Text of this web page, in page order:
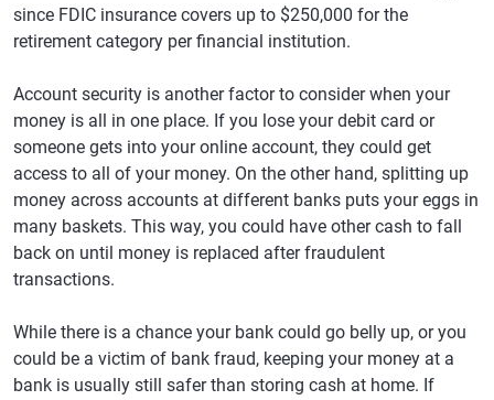
since FDIC insurance covers up to $250,000 for the
retirement category per financial institution.
Account security is another factor to consider when your
money is all in one place. If you lose your debit card or
someone gets into your online account, they could get
access to all of your money. On the other hand, splitting up
money across accounts at different banks puts your eggs in
many baskets. This way, you could have other cash to fall
back on until money is replaced after fraudulent
transactions.
While there is a chance your bank could go belly up, or you
could be a victim of bank fraud, keeping your money at a
bank is usually still safer than storing cash at home. If